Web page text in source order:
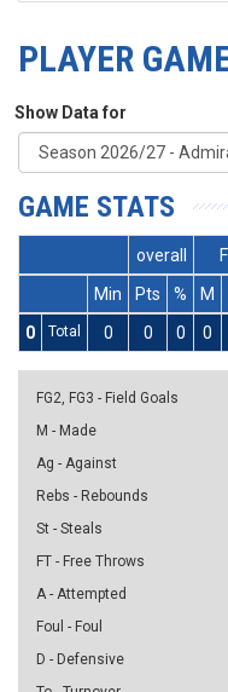
PLAYER
Show Data for
GAME STATS
overall
Min
Pts % M
0
Total 0 0 0 0
FG2, FG3 - Field Goals
M - Made
Ag - Against
Rebs - Rebounds
St - Steals
FT - Free Throws
A - Attempted
Foul - Foul
D - Defensive